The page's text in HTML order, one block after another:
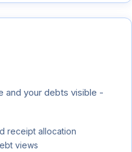
and your debts visible -
receipt allocation
views